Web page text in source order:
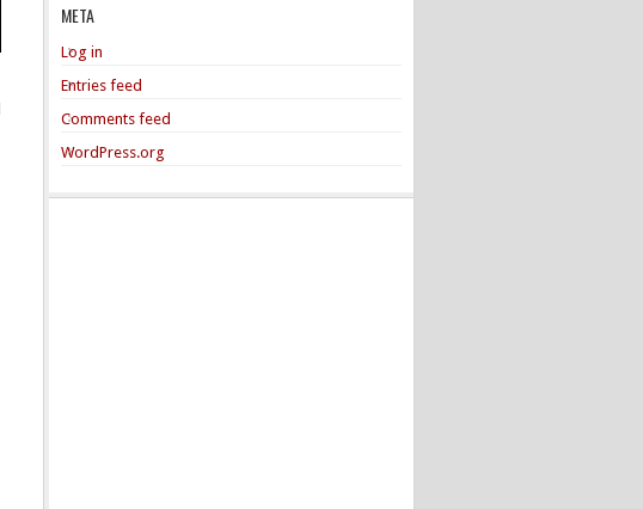
META
Log in
Entries feed
Comments feed
WordPress.org